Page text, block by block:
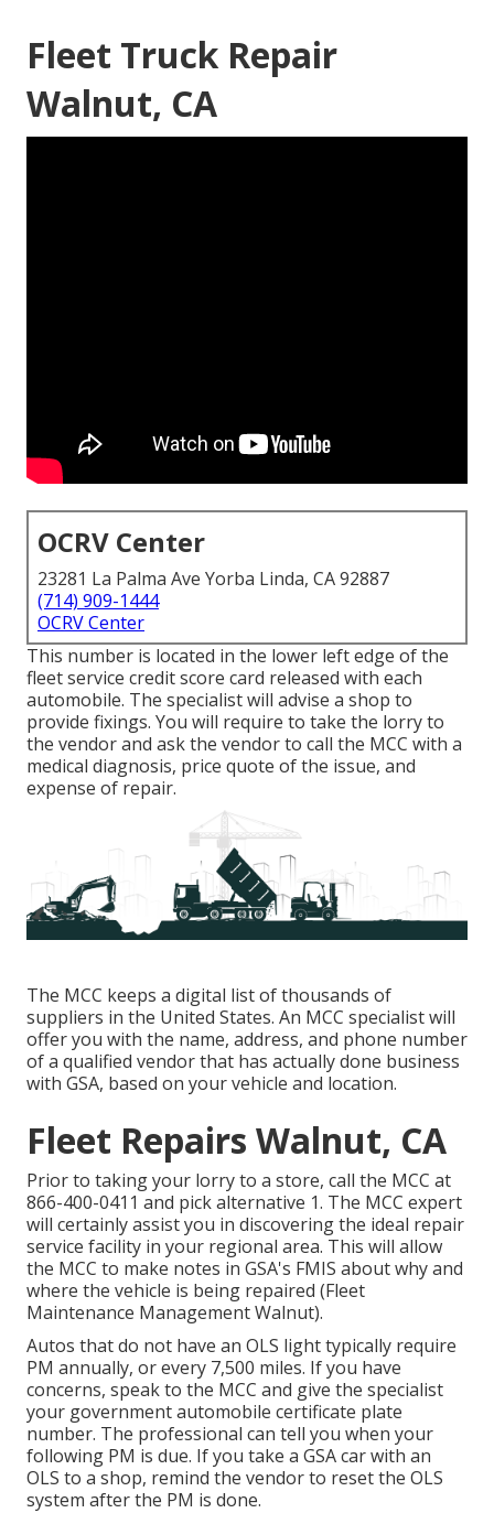
Fleet Truck Repair
Walnut, CA
OCRV Center
23281 La Palma Ave Yorba Linda, CA 92887
(714) 909-1444
OCRV Center
This number is located in the lower left edge of the
fleet service credit score card released with each
automobile. The specialist will advise a shop to
provide fixings. You will require to take the lorry to
the vendor and ask the vendor to call the MCC with a
medical diagnosis, price quote of the issue, and
expense of repair.
The MCC keeps a digital list of thousands of
suppliers in the United States. An MCC specialist will
offer you with the name, address, and phone number
of a qualified vendor that has actually done business
with GSA, based on your vehicle and location.
Fleet Repairs Walnut, CA
Prior to taking your lorry to a store, call the MCC at
866-400-0411 and pick alternative 1. The MCC expert
will certainly assist you in discovering the ideal repair
service facility in your regional area. This will allow
the MCC to make notes in GSA's FMIS about why and
where the vehicle is being repaired (Fleet
Maintenance Management Walnut).
Autos that do not have an OLS light typically require
PM annually, or every 7,500 miles. If you have
concerns, speak to the MCC and give the specialist
your government automobile certificate plate
number. The professional can tell you when your
following PM is due. If you take a GSA car with an
OLS to a shop, remind the vendor to reset the OLS
system after the PM is done.